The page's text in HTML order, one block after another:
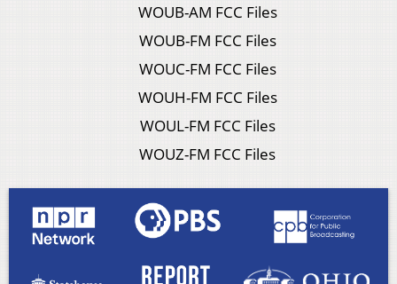
WOUB-AM FCC Files
WOUB-FM FCC Files
WOUC-FM FCC Files
WOUH-FM FCC Files
WOUL-FM FCC Files
WOUZ-FM FCC Files